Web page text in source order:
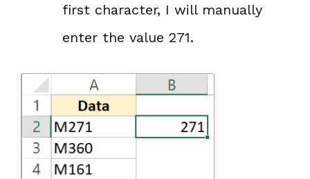
first character, I will manually
enter the value 271.